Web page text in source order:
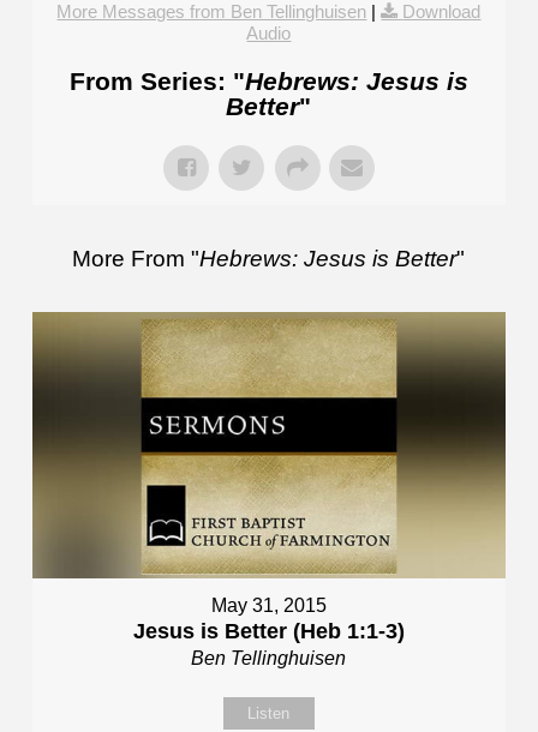
More Messages from Ben Tellinghuisen |
Download
Audio
From Series: "Hebrews: Jesus is
Better"
More From "Hebrews: Jesus is Better"
May 31, 2015
Jesus is Better (Heb 1:1-3)
Ben Tellinghuisen
Listen